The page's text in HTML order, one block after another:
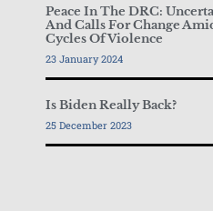
Peace In The DRC:
And Calls For Change
Cycles Of Violence
23 January 2024
Is Biden Really Back?
25 December 2023